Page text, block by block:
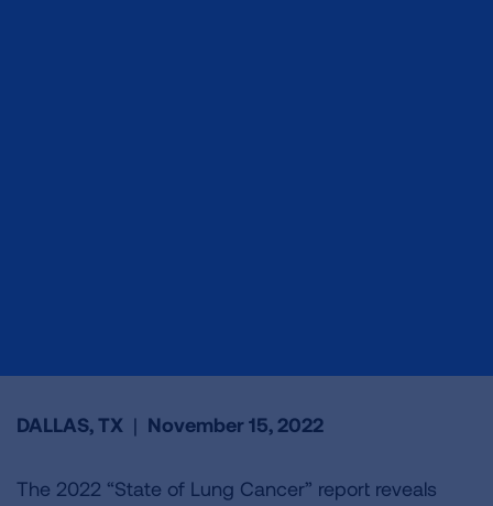
DALLAS, TX | November 15, 2022
The 2022 “State of Lung Cancer” report reveals